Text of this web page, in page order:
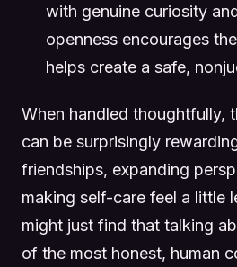
with genuine curiosity
openness encourages
helps create a safe,
When handled thoughtfully,
can be surprisingly
friendships, expanding
making self-care feel a little
might just find that talking
of the most honest, human